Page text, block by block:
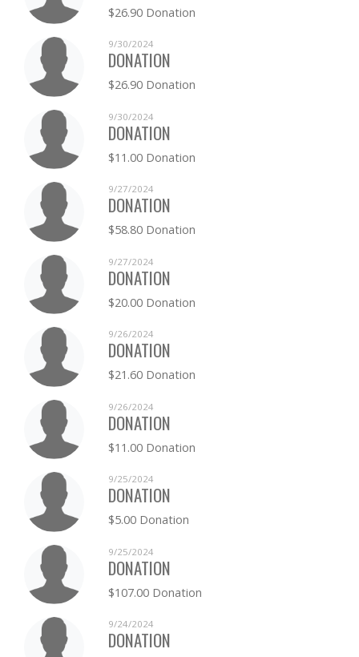
$26.90 Donation
9/30/2024
DONATION
$26.90 Donation
9/30/2024
DONATION
$11.00 Donation
9/27/2024
DONATION
$58.80 Donation
9/27/2024
DONATION
$20.00 Donation
9/26/2024
DONATION
$21.60 Donation
9/26/2024
DONATION
$11.00 Donation
9/25/2024
DONATION
$5.00 Donation
9/25/2024
DONATION
$107.00 Donation
9/24/2024
DONATION